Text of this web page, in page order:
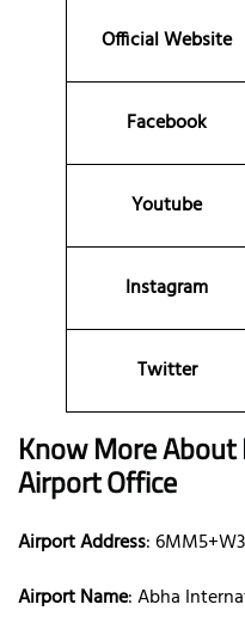
Official Website
Facebook
Youtube
Instagram
Twitter
Know More
Airport Office
Airport Address:
Airport Name: Abha